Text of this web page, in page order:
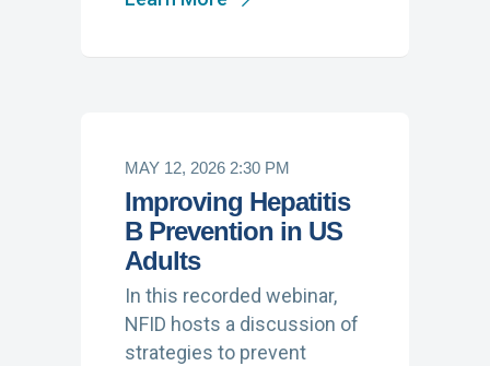
MAY 12, 2026 2:30 PM
Improving Hepatitis
B Prevention in US
Adults
In this recorded webinar,
NFID hosts a discussion of
strategies to prevent